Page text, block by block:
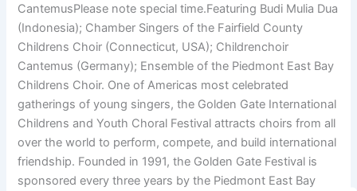
CantemusPlease note special time.Featuring Budi Mulia Dua
(Indonesia); Chamber Singers of the Fairfield County
Childrens Choir (Connecticut, USA); Childrenchoir
Cantemus (Germany); Ensemble of the Piedmont East Bay
Childrens Choir. One of Americas most celebrated
gatherings of young singers, the Golden Gate International
Childrens and Youth Choral Festival attracts choirs from all
over the world to perform, compete, and build international
friendship. Founded in 1991, the Golden Gate Festival is
sponsored every three years by the Piedmont East Bay